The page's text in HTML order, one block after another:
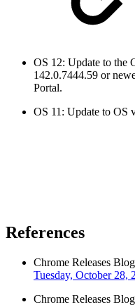
OS 12: Update to the
142.0.7444.59 or
Portal.
OS 11: Update to OS
References
Chrome Releases
Tuesday, October 28,
Chrome Releases